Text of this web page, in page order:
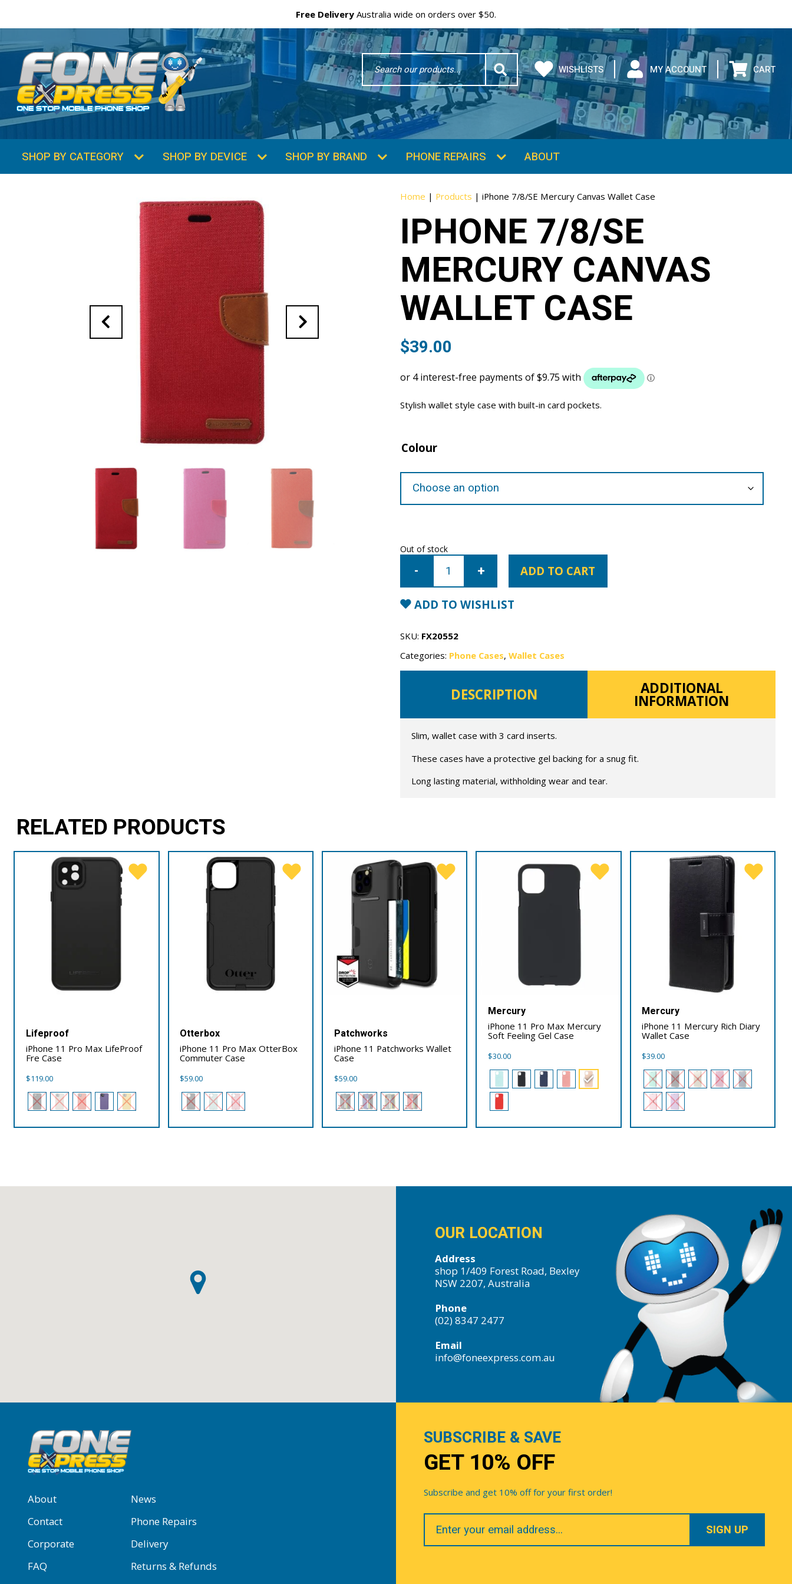
Free Delivery Australia wide on orders over $50.
Search
Word WISHLISTS MY ACCOUNT CART
SHOP BY CATEGORY SHOP BY DEVICE SHOP BY BRAND PHONE REPAIRS ABOUT
Home | Products |iPhone 7/8/SE Mercury Canvas Wallet Case
IPHONE 7/8/SE
MERCURY CANVAS
WALLET CASE
$39.00
Stylish wallet style case with built-in card pockets.
Colour
Out of stock
iPhone
Mercury
Wallet
Case
quantity
ADD TO CART
ADD TO WISHLIST
SKU: FX20552
Categories: Phone Cases,Wallet Cases
DESCRIPTION ADDITIONAL
INFORMATION
Slim, wallet case with 3 card inserts.
These cases have a protective gel backing for a snug fit.
Long lasting material, withholding wear and tear.
RELATED PRODUCTS
Lifeproof
iPhone 11 Pro Max LifeProof
Fre Case
$119.00
Otterbox
iPhone 11 Pro Max OtterBox
Commuter Case
$59.00
Patchworks
iPhone 11 Patchworks Wallet
Case
$59.00
Mercury
iPhone 11 Pro Max Mercury
Soft Feeling Gel Case
$30.00
Mercury
iPhone 11 Mercury Rich Diary
Wallet Case
$39.00
OUR LOCATION
Address
shop 1/409 Forest Road, Bexley
NSW 2207, Australia
Phone
(02) 8347 2477
Email
info@foneexpress.com.au
About
News
Contact
Phone Repairs
Corporate
Delivery
FAQ
Returns & Refunds
SUBSCRIBE & SAVE
GET 10% OFF
Subscribe and get 10% off for your first order!
Your
Email